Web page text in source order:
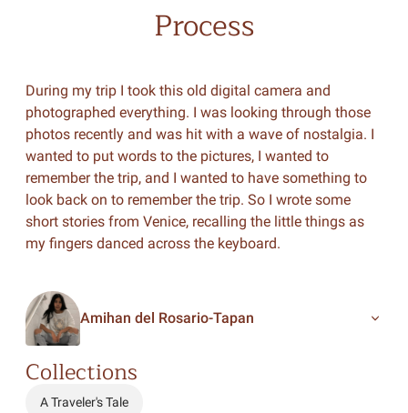
Process
During my trip I took this old digital camera and
photographed everything. I was looking through those
photos recently and was hit with a wave of nostalgia. I
wanted to put words to the pictures, I wanted to
remember the trip, and I wanted to have something to
look back on to remember the trip. So I wrote some
short stories from Venice, recalling the little things as
my fingers danced across the keyboard.
Amihan del Rosario-Tapan
Collections
A Traveler's Tale